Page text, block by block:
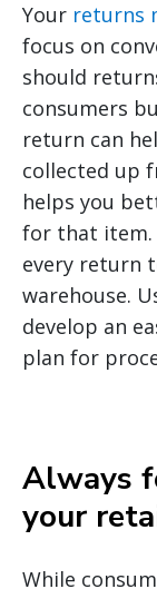
Your returns
focus on
should
consumers
return can
collected up
helps you
for that item.
every return
warehouse.
develop an
plan for
Always
your
While